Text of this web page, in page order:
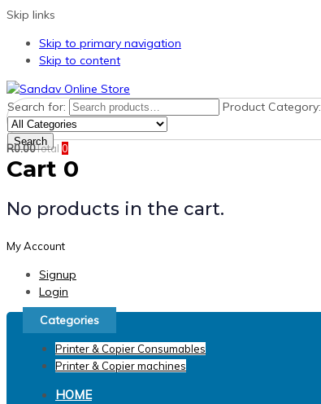
Skip links
Skip to primary navigation
Skip to content
Search for: Product Category:
Search
R0.00Total 0
Cart 0
No products in the cart.
My Account
Signup
Login
Categories
Printer & Copier Consumables
Printer & Copier machines
HOME